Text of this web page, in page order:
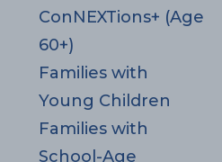
ConNEXTions+ (Age
60+)
Families with
Young Children
Families with
School-Age